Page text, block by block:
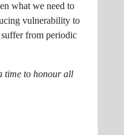
what we need to
vulnerability to
from periodic
time to honour all